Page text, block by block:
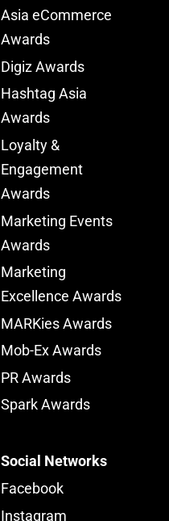
Asia eCommerce
Awards
Digiz Awards
Hashtag Asia
Awards
Loyalty &
Engagement
Awards
Marketing Events
Awards
Marketing
Excellence Awards
MARKies Awards
Mob-Ex Awards
PR Awards
Spark Awards
Social Networks
Facebook
Instagram